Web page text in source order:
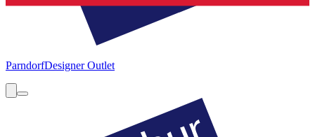
ParndorfDesigner Outlet